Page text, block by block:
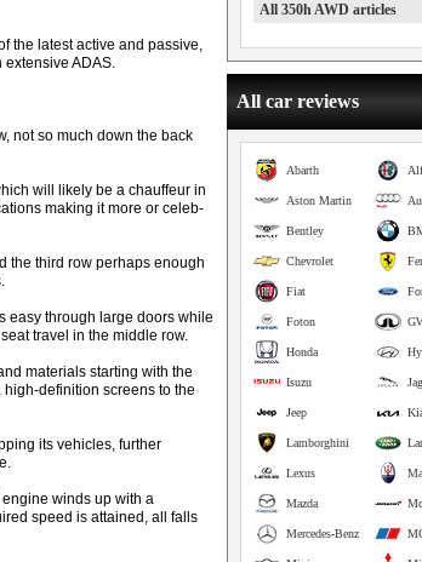
the latest active and passive,
ADAS.
not so much down the back
will likely be a chauffeur in
making it more or celeb-
the third row perhaps enough
easy through large doors while
travel in the middle row.
materials starting with the
definition screens to the
its vehicles, further
engine winds up with a
speed is attained, all falls
All 350h AWD articles
All car reviews
Abarth
Aston Martin
Bentley
Chevrolet
Fiat
Foton
Honda
Isuzu
Jeep
Lamborghini
Lexus
Mazda
Mercedes-Benz